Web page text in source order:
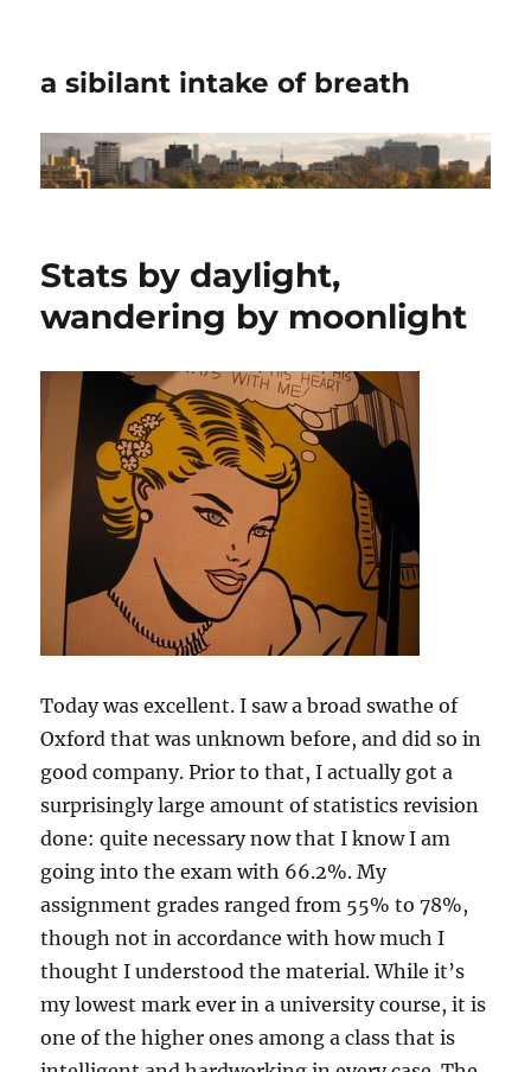
a sibilant intake of breath
Stats by daylight,
wandering by moonlight
Today was excellent. I saw a broad swathe of
Oxford that was unknown before, and did so in
good company. Prior to that, I actually got a
surprisingly large amount of statistics revision
done: quite necessary now that I know I am
going into the exam with 66.2%. My
assignment grades ranged from 55% to 78%,
though not in accordance with how much I
thought I understood the material. While it’s
my lowest mark ever in a university course, it is
one of the higher ones among a class that is